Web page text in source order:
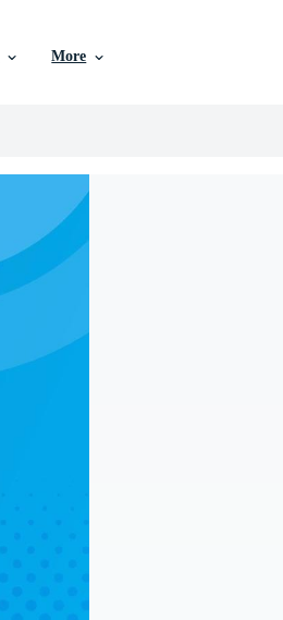
More